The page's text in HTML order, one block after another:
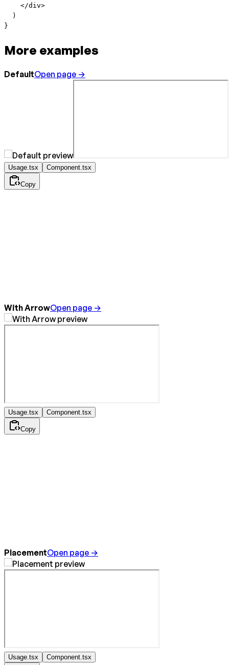
    </
div>
  )
}
More examples
DefaultOpen page →
Usage.tsx Component.tsx
Copy
With ArrowOpen page →
Usage.tsx Component.tsx
Copy
PlacementOpen page →
Usage.tsx Component.tsx